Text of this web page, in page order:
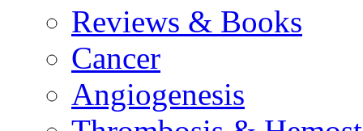
Reviews & Books
Cancer
Angiogenesis